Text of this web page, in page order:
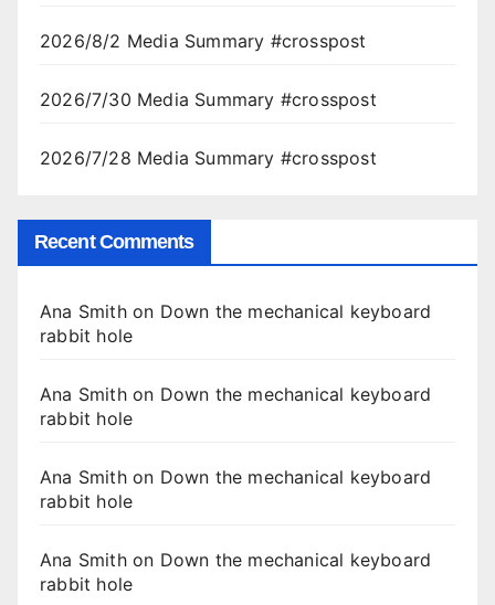
2026/8/2 Media Summary #crosspost
2026/7/30 Media Summary #crosspost
2026/7/28 Media Summary #crosspost
Recent Comments
Ana Smithon Down the mechanical keyboard
rabbit hole
Ana Smithon Down the mechanical keyboard
rabbit hole
Ana Smithon Down the mechanical keyboard
rabbit hole
Ana Smithon Down the mechanical keyboard
rabbit hole